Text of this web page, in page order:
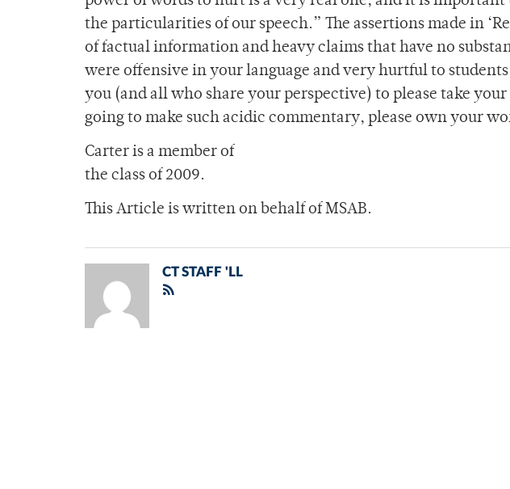
the particularities of our speech.” The assertions made in
of factual information and heavy claims that have no
were offensive in your language and very hurtful to
you (and all who share your perspective) to please take
going to make such acidic commentary, please own your
Carter is a member of
the class of 2009.
This Article is written on behalf of MSAB.
CT STAFF 'LL